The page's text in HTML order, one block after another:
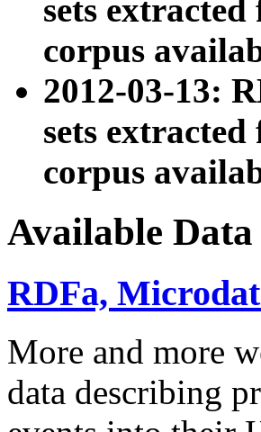
sets
corpus
2012-03-13:
sets
corpus
Available Data
RDFa,
More and more
data describing